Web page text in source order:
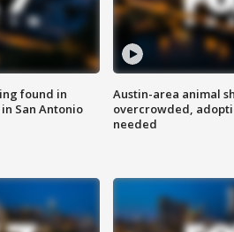
found in
San Antonio
Austin-area animal
overcrowded,
needed